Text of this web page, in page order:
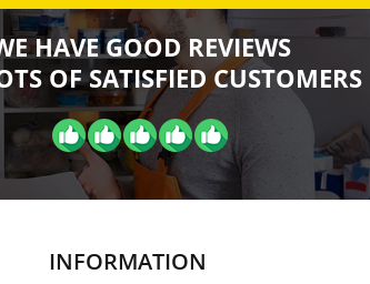
HAVE GOOD REVIEWS
OF SATISFIED CUSTOMERS
INFORMATION